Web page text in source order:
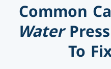
Common
Water
To